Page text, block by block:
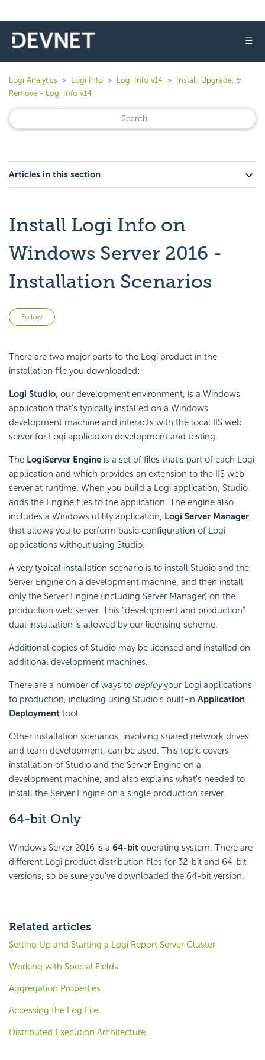
☰
Logi Analytics Logi Info Logi Info v14
Install, Upgrade, &
Remove - Logi Info v14
Articles in this section
Install Logi Info on
Windows Server 2016 -
Installation Scenarios
Follow
There are two major parts to the Logi product in the
installation file you downloaded:
Logi Studio, our development environment, is a Windows
application that's typically installed on a Windows
development machine and interacts with the local IIS web
server for Logi application development and testing.
The LogiServer Engine is a set of files that's part of each Logi
application and which provides an extension to the IIS web
server at runtime. When you build a Logi application, Studio
adds the Engine files to the application. The engine also
includes a Windows utility application, Logi Server Manager,
that allows you to perform basic configuration of Logi
applications without using Studio.
A very typical installation scenario is to install Studio and the
Server Engine on a development machine, and then install
only the Server Engine (including Server Manager) on the
production web server. This "development and production"
dual installation is allowed by our licensing scheme.
Additional copies of Studio may be licensed and installed on
additional development machines.
There are a number of ways to deployyour Logi applications
to production, including using Studio's built-in Application
Deployment tool.
Other installation scenarios, involving shared network drives
and team development, can be used. This topic covers
installation of Studio and the Server Engine on a
development machine, and also explains what's needed to
install the Server Engine on a single production server.
64-bit Only
Windows Server 2016 is a 64-bit operating system. There are
different Logi product distribution files for 32-bit and 64-bit
versions, so be sure you've downloaded the 64-bit version.
Related articles
Setting Up and Starting a Logi Report Server Cluster
Working with Special Fields
Aggregation Properties
Accessing the Log File
Distributed Execution Architecture